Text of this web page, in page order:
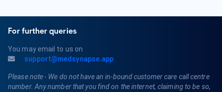
For further queries
You may email to us on
support@medsynapse.app
Please note - We do not have an in-bound customer care call centre
number. Any number that you find on the internet, claiming to be so,